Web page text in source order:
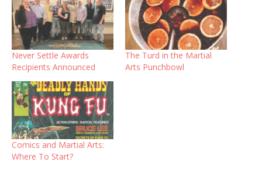
Never Settle Awards
Recipients Announced
The Turd in the Martial
Arts Punchbowl
Comics and Martial Arts:
Where To Start?